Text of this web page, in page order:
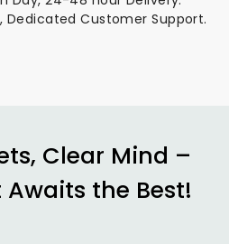
Dedicated Customer Support.
Clear Mind –
the Best!